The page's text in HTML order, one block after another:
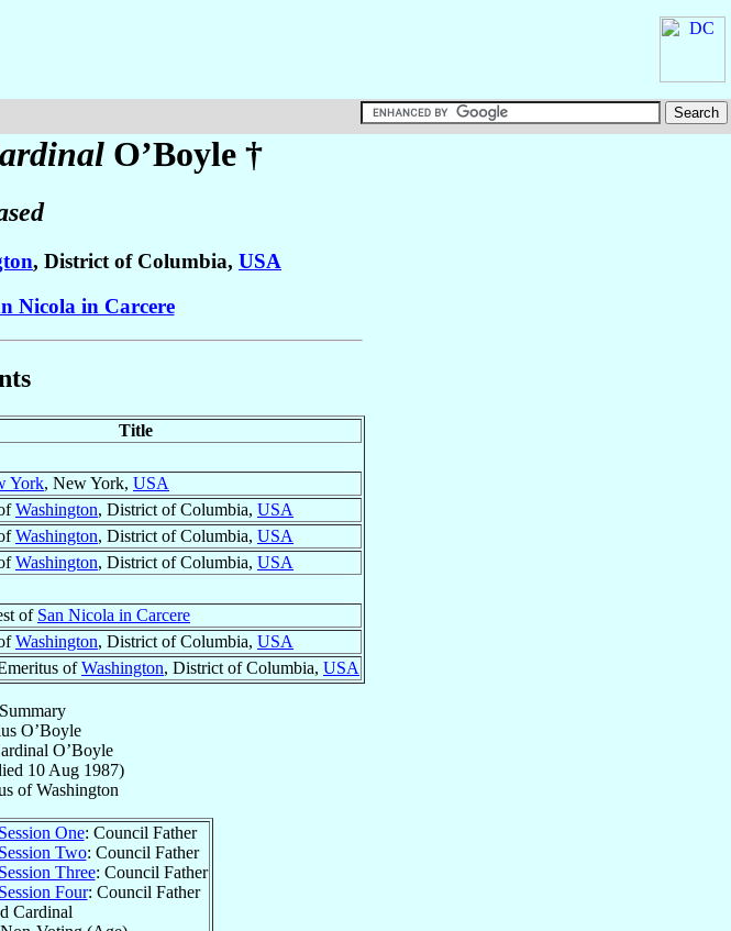
O’Boyle †
, District of Columbia, USA
Nicola in Carcere
Title
York, New York, USA
Washington, District of Columbia, USA
Washington, District of Columbia, USA
Washington, District of Columbia, USA
of San Nicola in Carcere
Washington, District of Columbia, USA
ofWashington, District of Columbia, USA
O’Boyle
O’Boyle
10 Aug 1987)
ofWashington
One: Council Father
Two: Council Father
Three: Council Father
Four: Council Father
Cardinal